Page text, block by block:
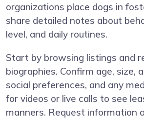
organizations place dogs in
share detailed notes about
level, and daily routines.
Start by browsing listings and
biographies. Confirm age, size,
social preferences, and any
for videos or live calls to see
manners. Request information